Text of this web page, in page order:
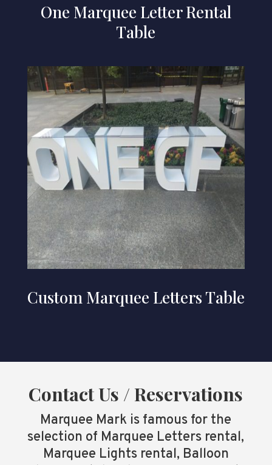
One Marquee Letter Rental
Table
Custom Marquee Letters Table
Contact Us / Reservations
Marquee Mark is famous for the
selection of Marquee Letters rental,
Marquee Lights rental, Balloon